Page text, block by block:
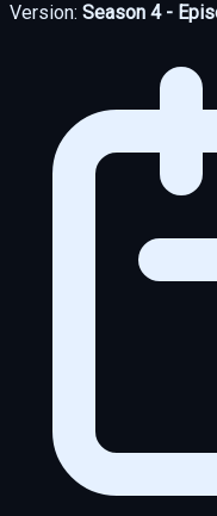
Version: Season 4 -